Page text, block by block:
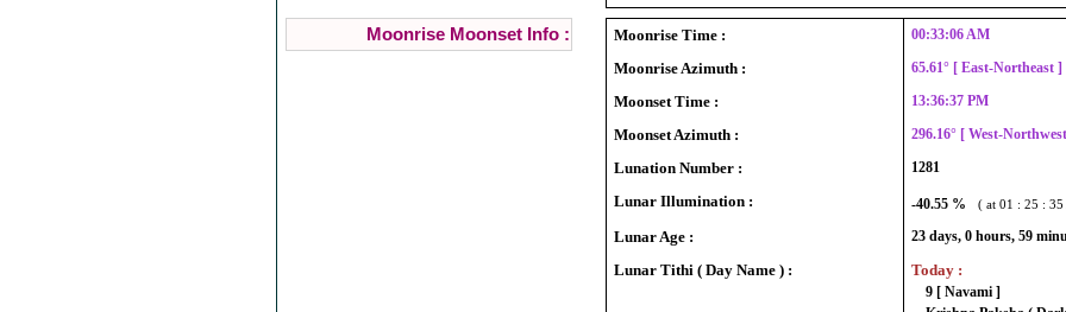
Moonrise Moonset Info : Moonrise Time : 00:33:06 AM
Moonrise Azimuth : 65.61° [ East-Northeast ]
Moonset Time : 13:36:37 PM
Moonset Azimuth : 296.16° [ West-
Lunation Number : 1281
Lunar Illumination : -40.55 % ( at 01 : 25 :
Lunar Age : 23 days, 0 hours, 59
Lunar Tithi ( Day Name ) : Today :
9 [ Navami ]